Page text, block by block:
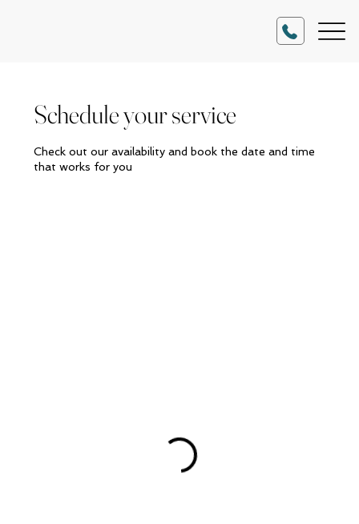
Schedule your service
Check out our availability and book the date and time
that works for you